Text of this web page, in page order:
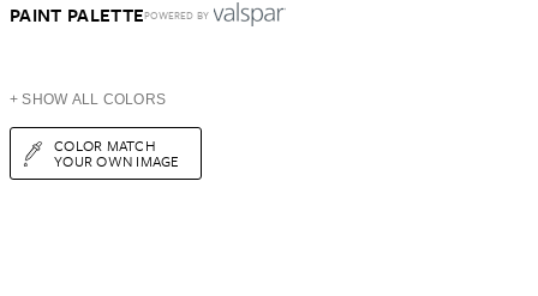
PAINT PALETTEPOWERED BY
+ SHOW ALL COLORS
COLOR MATCH
YOUR OWN IMAGE